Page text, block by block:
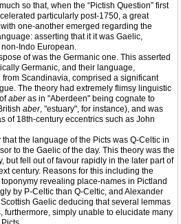
so that, when the “Pictish Question” first
particularly post-1750, a great
one-another emerged regarding the
asserting that it it was Gaelic,
Indo European.
of was the Germanic one. This asserted
Germanic, and their language,
Scandinavia, comprised a significant
The theory had extremely flimsy linguistic
aberas in "Aberdeen" being cognate to
aber, "estuary", for instance), and was
of 18th-century eccentrics such as John
the language of the Picts was Q-Celtic in
to the Gaelic of the day. This theory was the
but fell out of favour rapidly in the later part of
century. Reasons for this including the
revealing place-names in Pictland
by P-Celtic than Q-Celtic, and Alexander
Gaelic deducing that several lemmas
furthermore, simply unable to elucidate many